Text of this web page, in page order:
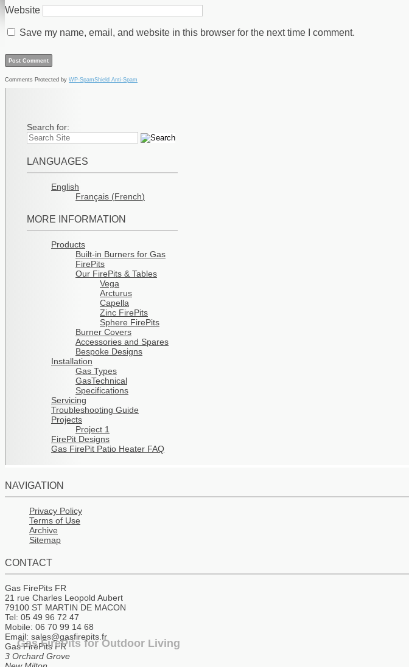
Gas FirePits for Outdoor Living
Website
Save my name, email, and website in this browser for the next time I comment.
Comments Protected by WP-SpamShield Anti-Spam
Search for:
LANGUAGES
English
Français (French)
MORE INFORMATION
Products
Built-in Burners for Gas
FirePits
Our FirePits & Tables
Vega
Arcturus
Capella
Zinc FirePits
Sphere FirePits
Burner Covers
Accessories and Spares
Bespoke Designs
Installation
Gas Types
GasTechnical
Specifications
Servicing
Troubleshooting Guide
Projects
Project 1
FirePit Designs
Gas FirePit Patio Heater FAQ
NAVIGATION
Privacy Policy
Terms of Use
Archive
Sitemap
CONTACT
Gas FirePits FR
21 rue Charles Leopold Aubert
79100 ST MARTIN DE MACON
Tel: 05 49 96 72 47
Mobile: 06 70 99 14 68
Email: sales@gasfirepits.fr
Gas FirePits FR
3 Orchard Grove